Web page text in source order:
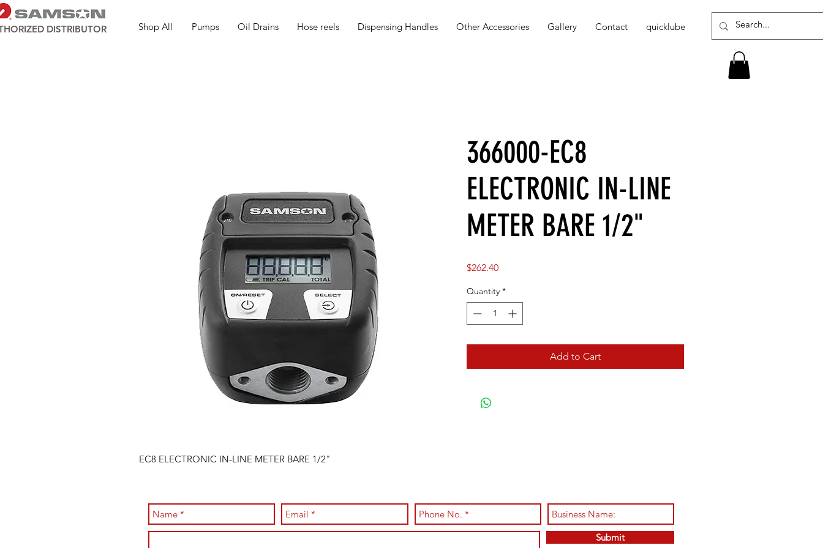
Shop All Pumps Oil Drains Hose reels Dispensing Handles Other Accessories Gallery Contact quicklube
DISTRIBUTOR
EC8 ELECTRONIC IN-LINE METER BARE 1/2"
366000-EC8
ELECTRONIC IN-LINE
METER BARE 1/2"
$262.40Price
Quantity *
Add to Cart
Submit